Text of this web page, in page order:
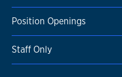
Position Openings
Staff Only